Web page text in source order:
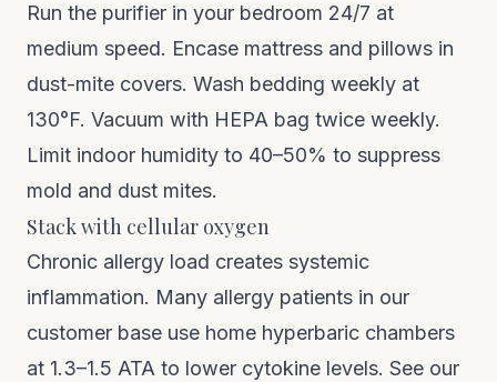
Run the purifier in your bedroom 24/7 at
medium speed. Encase mattress and pillows in
dust-mite covers. Wash bedding weekly at
130°F. Vacuum with HEPA bag twice weekly.
Limit indoor humidity to 40–50% to suppress
mold and dust mites.
Stack with cellular oxygen
Chronic allergy load creates systemic
inflammation. Many allergy patients in our
customer base use home hyperbaric chambers
at 1.3–1.5 ATA to lower cytokine levels. See our